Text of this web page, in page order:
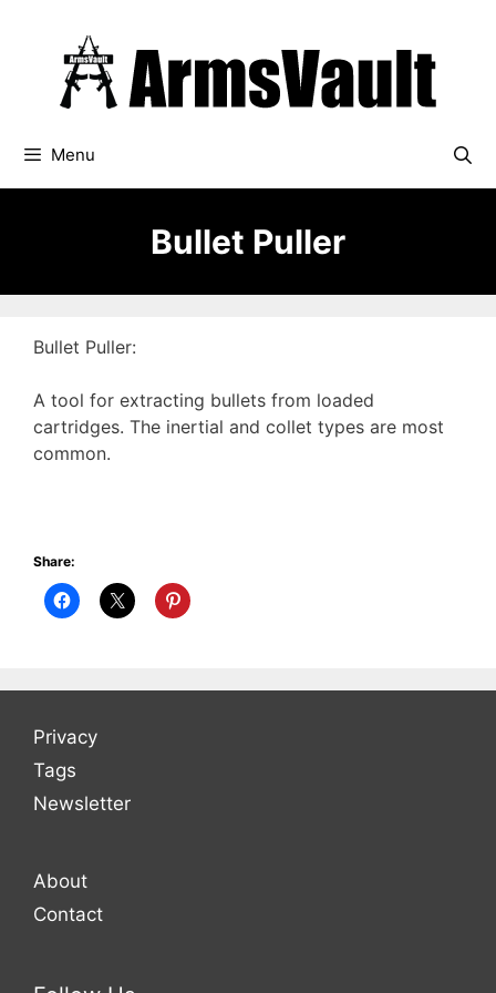
Menu
Bullet Puller
Bullet Puller:
A tool for extracting bullets from loaded
cartridges. The inertial and collet types are most
common.
Share:
Privacy
Tags
Newsletter
About
Contact